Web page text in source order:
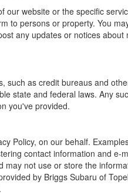
website or the specific
to persons or property. You
any updates or notices
such as credit bureaus and
state and federal laws. Any
you've provided.
Policy, on our behalf.
contact information and e-
not use or store the
by Briggs Subaru of